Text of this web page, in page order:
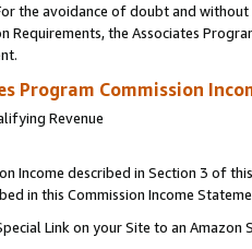
the avoidance of doubt and
Requirements, the Associates
Program Commission
Revenue
Income described in Section 3 of
in this Commission Income
Link on your Site to an Amazon